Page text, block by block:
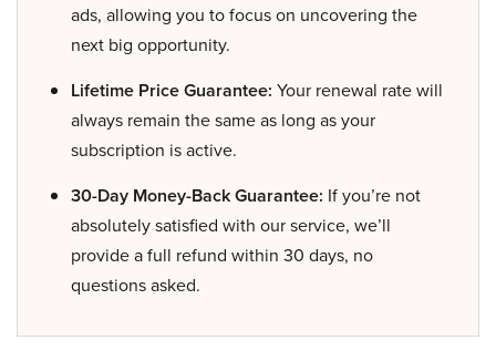
ads, allowing you to focus on uncovering the
next big opportunity.
Lifetime Price Guarantee: Your renewal rate will
always remain the same as long as your
subscription is active.
30-Day Money-Back Guarantee: If you’re not
absolutely satisfied with our service, we’ll
provide a full refund within 30 days, no
questions asked.